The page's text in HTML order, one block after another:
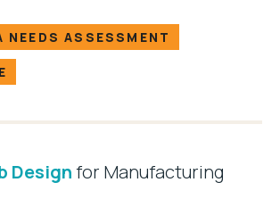
NEEDS ASSESSMENT
Designfor Manufacturing